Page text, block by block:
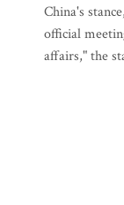
China's
official
affairs," the